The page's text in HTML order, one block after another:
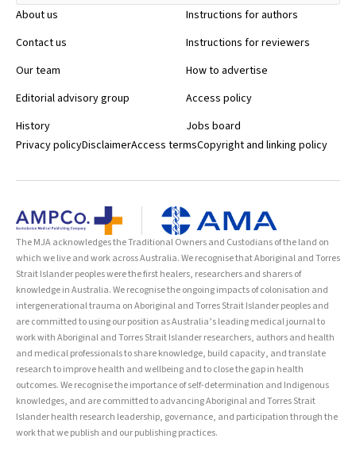
About us
Contact us
Our team
Editorial advisory group
History
Instructions for authors
Instructions for reviewers
How to advertise
Access policy
Jobs board
Privacy policyDisclaimerAccess termsCopyright and linking policy
The MJA acknowledges the Traditional Owners and Custodians of the land on
which we live and work across Australia. We recognise that Aboriginal and Torres
Strait Islander peoples were the first healers, researchers and sharers of
knowledge in Australia. We recognise the ongoing impacts of colonisation and
intergenerational trauma on Aboriginal and Torres Strait Islander peoples and
are committed to using our position as Australia’s leading medical journal to
work with Aboriginal and Torres Strait Islander researchers, authors and health
and medical professionals to share knowledge, build capacity, and translate
research to improve health and wellbeing and to close the gap in health
outcomes. We recognise the importance of self-determination and Indigenous
knowledges, and are committed to advancing Aboriginal and Torres Strait
Islander health research leadership, governance, and participation through the
work that we publish and our publishing practices.